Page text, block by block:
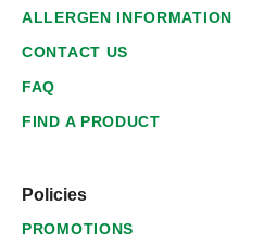
ALLERGEN INFORMATION
CONTACT US
FAQ
FIND A PRODUCT
Policies
PROMOTIONS